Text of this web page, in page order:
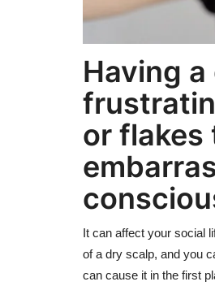
Having
or flakes
It can affect your social
of a dry scalp, and you
can cause it in the first